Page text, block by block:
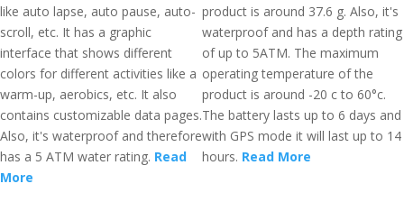
like auto lapse, auto pause, auto-
scroll, etc. It has a graphic
interface that shows different
colors for different activities like a
warm-up, aerobics, etc. It also
contains customizable data pages.
Also, it's waterproof and therefore
has a 5 ATM water rating. Read
More
product is around 37.6 g. Also, it's
waterproof and has a depth rating
of up to 5ATM. The maximum
operating temperature of the
product is around -20 c to 60°c.
The battery lasts up to 6 days and
with GPS mode it will last up to 14
hours. Read More